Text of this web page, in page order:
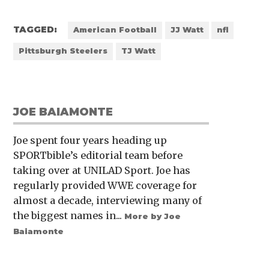
TAGGED: American Football JJ Watt nfl
Pittsburgh Steelers TJ Watt
JOE BAIAMONTE
Joe spent four years heading up
SPORTbible’s editorial team before
taking over at UNILAD Sport. Joe has
regularly provided WWE coverage for
almost a decade, interviewing many of
the biggest names in... More by Joe
Baiamonte